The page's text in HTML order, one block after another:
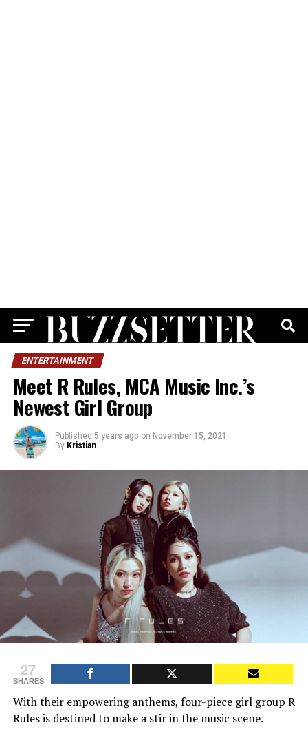
ENTERTAINMENT
Meet R Rules, MCA Music Inc.’s
Newest Girl Group
Published 5 years ago on November 15, 2021
By Kristian
27
SHARES
With their empowering anthems, four-piece girl group R
Rules is destined to make a stir in the music scene.